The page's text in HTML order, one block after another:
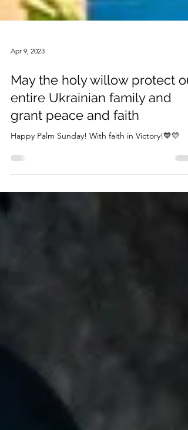
Apr 9, 2023
May the holy willow protect
entire Ukrainian family and
grant peace and faith
Happy Palm Sunday! With faith in Victory!💙💛